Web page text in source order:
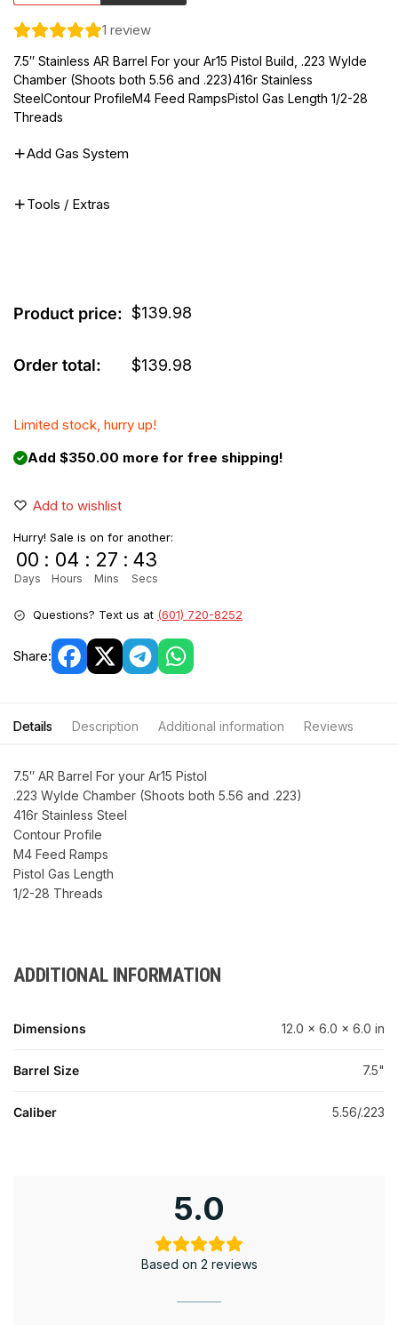
1 review
7.5″ Stainless AR Barrel For your Ar15 Pistol Build, .223 Wylde
Chamber (Shoots both 5.56 and .223)416r Stainless
SteelContour ProfileM4 Feed RampsPistol Gas Length 1/2-28
Threads
Add Gas System
Tools / Extras
Product price: $139.98
Order total: $139.98
Limited stock, hurry up!
Add $350.00 more for free shipping!
Add to wishlist
Hurry! Sale is on for another:
00
Days
: 04
Hours
: 27
Mins
: 42
Secs
Questions? Text us at (601) 720-8252
Share:
Details Description Additional information Reviews
7.5″ AR Barrel For your Ar15 Pistol
.223 Wylde Chamber (Shoots both 5.56 and .223)
416r Stainless Steel
Contour Profile
M4 Feed Ramps
Pistol Gas Length
1/2-28 Threads
ADDITIONAL INFORMATION
Dimensions 12.0 × 6.0 × 6.0 in
Barrel Size 7.5"
Caliber 5.56/.223
5.0
Based on 2 reviews